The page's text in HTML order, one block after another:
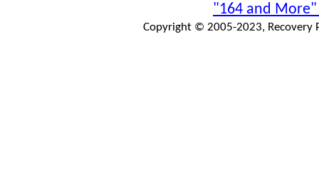
"164 and More"
Copyright © 2005-2023, Recovery